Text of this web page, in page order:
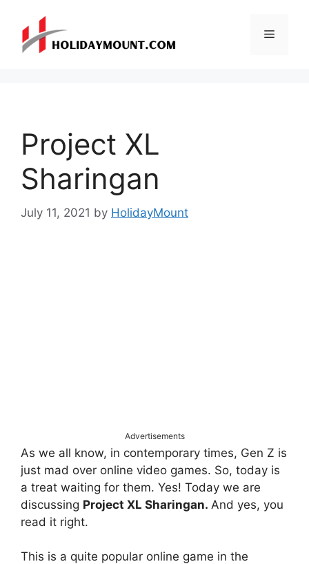
content
Menu
Project XL
Sharingan
July 11, 2021 by HolidayMount
Advertisements
As we all know, in contemporary times, Gen Z is
just mad over online video games. So, today is
a treat waiting for them. Yes! Today we are
discussing Project XL Sharingan. And yes, you
read it right.
This is a quite popular online game in the